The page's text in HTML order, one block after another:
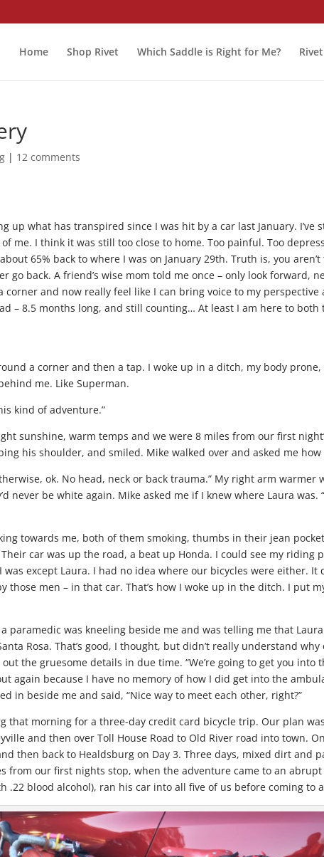
Home Shop Rivet Which Saddle is Right for Me?
| 12 comments
up what has transpired since I was hit by a car last January. I’ve
me. I think it was still too close to home. Too painful. Too
65% back to where I was on January 29th. Truth is, you
go back. A friend’s wise mom told me once – only look forward,
corner and now really feel like I can bring voice to my perspective
– 8.5 months long, and still counting… At least I am here to both
a corner and then a tap. I woke up in a ditch, my body prone,
me. Like Superman.
kind of adventure.”
sunshine, warm temps and we were 8 miles from our first
his shoulder, and smiled. Mike walked over and asked me how
ok. No head, neck or back trauma.” My right arm warmer
never be white again. Mike asked me if I knew where Laura was.
towards me, both of them smoking, thumbs in their jean
car was up the road, a beat up Honda. I could see my riding
except Laura. I had no idea where our bicycles were either. It
those men – in that car. That’s how I woke up in the ditch. I put
paramedic was kneeling beside me and was telling me that
Rosa. That’s good, I thought, but didn’t really understand why
the gruesome details in due time. “We’re going to get you into
again because I have no memory of how I did get into the
in beside me and said, “Nice way to meet each other, right?”
that morning for a three-day credit card bicycle trip. Our plan
and then over Toll House Road to Old River road into town. On
then back to Healdsburg on Day 3. Three days, mixed dirt and
from our first nights stop, when the adventure came to an
.22 blood alcohol), ran his car into all five of us before coming to